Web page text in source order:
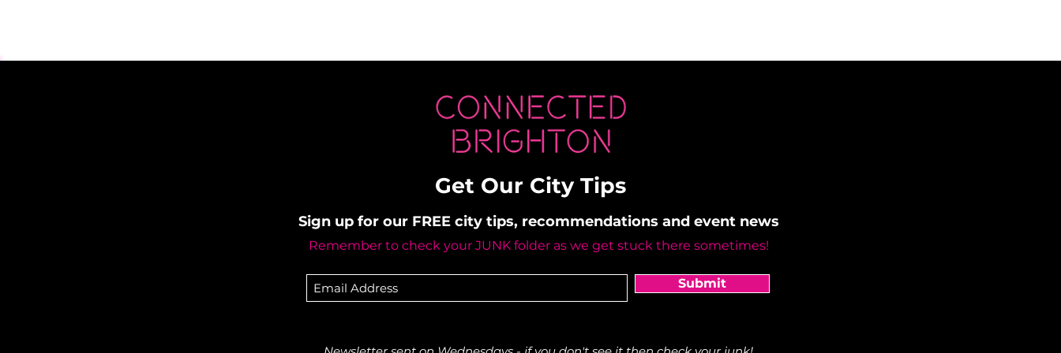
Get Our City Tips
Sign up for our FREE city tips, recommendations and event news
Remember to check your JUNK folder as we get stuck there sometimes!
Submit